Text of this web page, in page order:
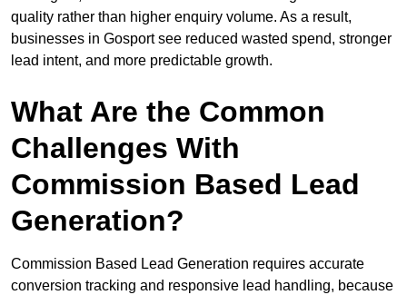
quality rather than higher enquiry volume. As a result,
businesses in Gosport see reduced wasted spend, stronger
lead intent, and more predictable growth.
What Are the Common
Challenges With
Commission Based Lead
Generation?
Commission Based Lead Generation requires accurate
conversion tracking and responsive lead handling, because